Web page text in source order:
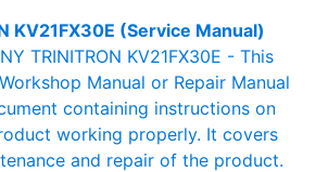
KV21FX30E (Service Manual)
TRINITRON KV21FX30E - This
Manual or Repair Manual
containing instructions on
working properly. It covers
and repair of the product.